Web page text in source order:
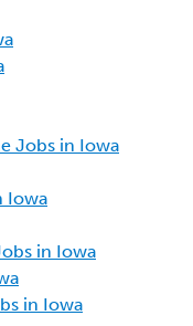
Jobs in Iowa
Iowa
in Iowa
in Iowa